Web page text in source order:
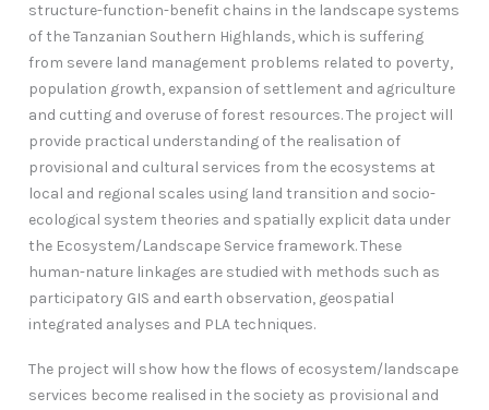
structure-function-benefit chains in the landscape systems
of the Tanzanian Southern Highlands, which is suffering
from severe land management problems related to poverty,
population growth, expansion of settlement and agriculture
and cutting and overuse of forest resources. The project will
provide practical understanding of the realisation of
provisional and cultural services from the ecosystems at
local and regional scales using land transition and socio-
ecological system theories and spatially explicit data under
the Ecosystem/Landscape Service framework. These
human-nature linkages are studied with methods such as
participatory GIS and earth observation, geospatial
integrated analyses and PLA techniques.
The project will show how the flows of ecosystem/landscape
services become realised in the society as provisional and